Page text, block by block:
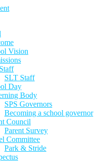
Vision
SLT Staff
Day
Body
SPS Governors
Becoming a school governor
Council
Parent Survey
Committee
Park & Stride